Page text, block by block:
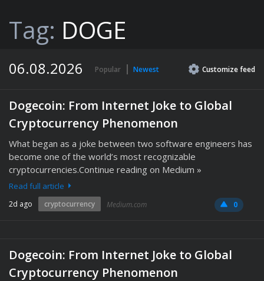
Tag: DOGE
06.08.2026 Popular Newest Customizefeed
Dogecoin: From Internet Joke to Global
Cryptocurrency Phenomenon
What began as a joke between two software engineers has
become one of the world’s most recognizable
cryptocurrencies.Continue reading on Medium »
Read full article
2d ago cryptocurrency Medium.com 0
Dogecoin: From Internet Joke to Global
Cryptocurrency Phenomenon